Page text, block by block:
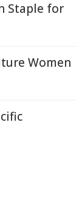
Staple for
Women